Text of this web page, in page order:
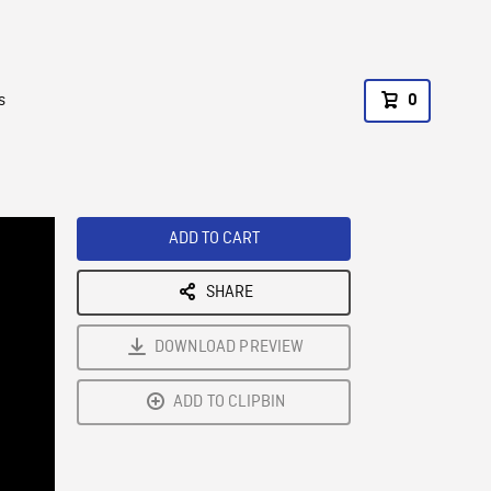
0
ADD TO CART
SHARE
DOWNLOAD PREVIEW
ADD TO CLIPBIN